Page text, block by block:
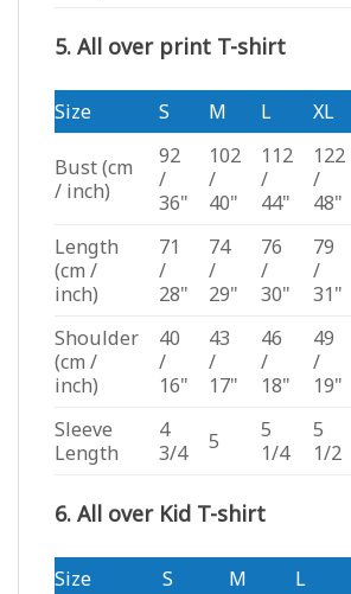
5. All over print T-shirt
Size S M L XL
Bust(cm
/ inch)
92
/
36"
102
/
40"
112
/
44"
122
/
48"
Length
(cm /
inch)
71
/
28"
74
/
29"
76
/
30"
79
/
31"
Shoulder
(cm /
inch)
40
/
16"
43
/
17"
46
/
18"
49
/
19"
Sleeve
Length
4
3/4
5
5
1/4
5
1/2
6. All over Kid T-shirt
Size S M L